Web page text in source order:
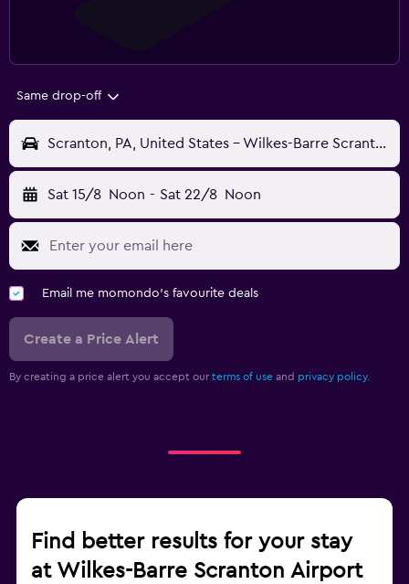
Same drop-off
Scranton, PA, United States - Wilkes-Barre Scranton (AVP)
Sat 15/8 Noon - Sat 22/8 Noon
Email me momondo's favourite deals
Create a Price Alert
By creating a price alert you accept our terms of use and privacy policy.
Find better results for your stay
at Wilkes-Barre Scranton Airport